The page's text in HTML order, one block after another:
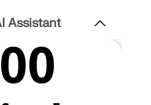
Assistant